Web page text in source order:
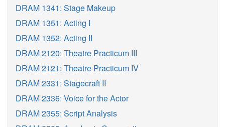
DRAM 1341: Stage Makeup
DRAM 1351: Acting I
DRAM 1352: Acting II
DRAM 2120: Theatre Practicum III
DRAM 2121: Theatre Practicum IV
DRAM 2331: Stagecraft II
DRAM 2336: Voice for the Actor
DRAM 2355: Script Analysis